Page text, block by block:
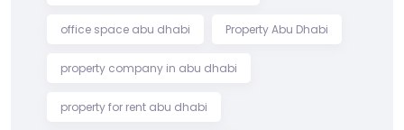
office space abu dhabi Property Abu Dhabi
property company in abu dhabi
property for rent abu dhabi